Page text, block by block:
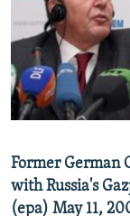
SERBIA
RFE/RL
SCHEMES
SYSTEMA
NEWSLETTERS
WIDER EUROPE BY
THE RUNDOWN
PODCASTS
MAJLIS
SHARE TIPS
BYPASS
CONTACT US
Former German
with Russia's
(epa) May 11,